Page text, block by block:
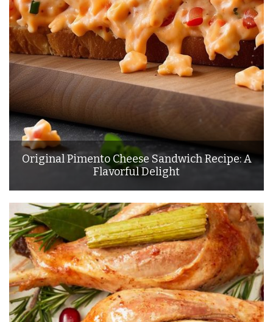
Original Pimento Cheese Sandwich Recipe: A
Flavorful Delight